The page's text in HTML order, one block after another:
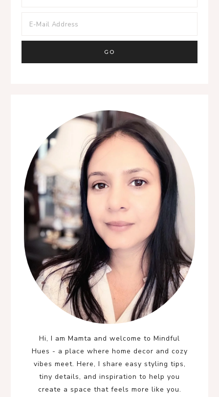
Hi, I am Mamta and welcome to Mindful
Hues - a place where home decor and cozy
vibes meet. Here, I share easy styling tips,
tiny details, and inspiration to help you
create a space that feels more like you.